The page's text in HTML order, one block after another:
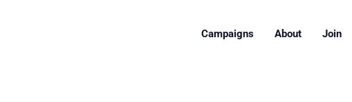
Campaigns About Join